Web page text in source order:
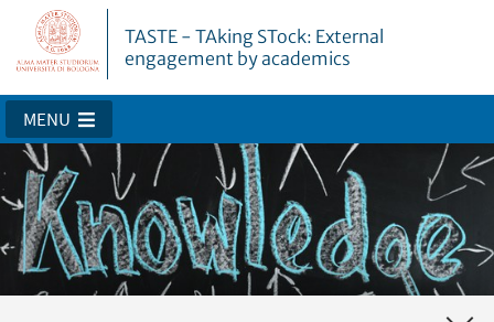
TASTE - TAking STock: External
engagement by academics
MENU